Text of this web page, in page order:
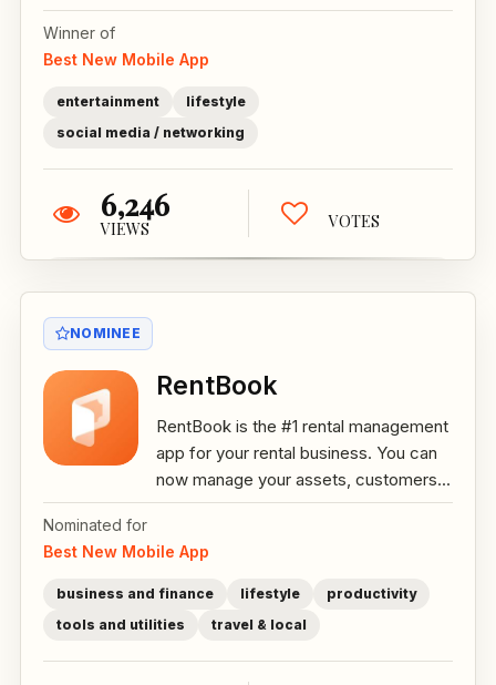
Winner of
Best New Mobile App
entertainment
lifestyle
social media / networking
6,246
VIEWS VOTES
NOMINEE
RentBook
RentBook is the #1 rental management
app for your rental business. You can
now manage your assets, customers...
Nominated for
Best New Mobile App
business and finance lifestyle
productivity
tools and utilities
travel & local